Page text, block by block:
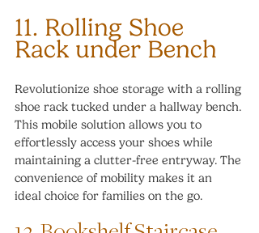
11. Rolling Shoe
Rack under Bench
Revolutionize shoe storage with a rolling
shoe rack tucked under a hallway bench.
This mobile solution allows you to
effortlessly access your shoes while
maintaining a clutter-free entryway. The
convenience of mobility makes it an
ideal choice for families on the go.